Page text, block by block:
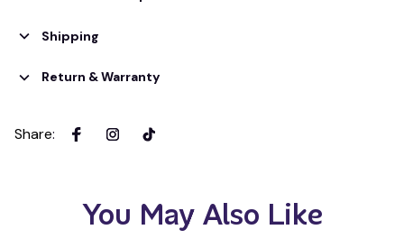
Shipping
Return & Warranty
Share:
You May Also Like